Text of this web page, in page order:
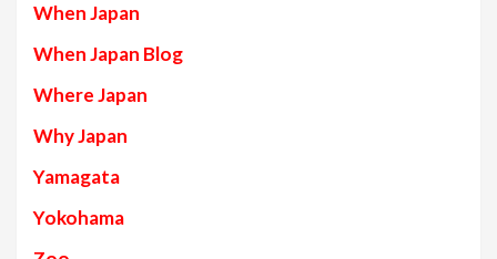
When Japan
When Japan Blog
Where Japan
Why Japan
Yamagata
Yokohama